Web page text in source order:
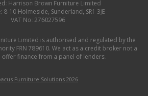
Harrison Brown Furniture Limited
8-10 Holmeside, Sunderland, SR1 3JE
VAT No: 276027596
Limited is authorised and regulated by the
FRN 789610. We act as a credit broker not a
offer finance from a panel of lenders.
Furniture Solutions 2026